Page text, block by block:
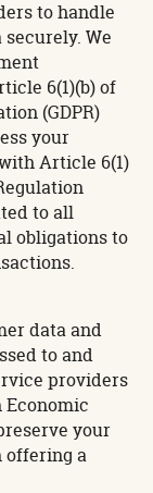
to handle
We
6(1)(b) of
(GDPR)
your
Article 6(1)
to all
obligations to
data and
to and
providers
Economic
your
offering a